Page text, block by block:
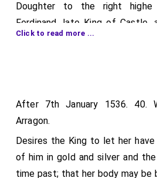
Doughter to the right highe
Ferdinand, late King of
noble and excellent prince
five principalles and lights." to
chapel where the body shall first
"with nine principalls or lights"
shall be buried; for staff
yeomen and long torches in
Click to read more ...
After 7th January 1536. 40.
Arragon.
Desires the King to let her
of him in gold and silver and
time past; that her body may be